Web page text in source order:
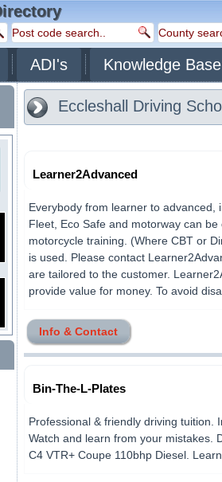
ADI's Knowledge Base
Eccleshall Driving
Learner2Advanced
Everybody from learner to advanced,
Fleet, Eco Safe and motorway can
motorcycle training. (Where CBT or
is used. Please contact
are tailored to the customer.
provide value for money. To avoid
Info & Contact
Bin-The-L-Plates
Professional & friendly driving tuition.
Watch and learn from your mistakes.
C4 VTR+ Coupe 110bhp Diesel.